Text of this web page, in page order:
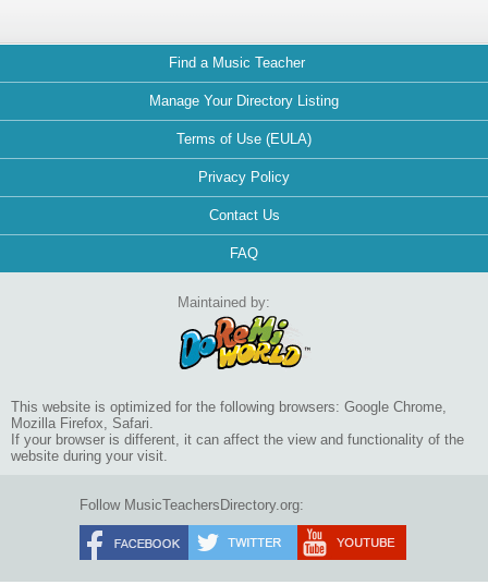
Find a Music Teacher
Manage Your Directory Listing
Terms of Use (EULA)
Privacy Policy
Contact Us
FAQ
Maintained by:
This website is optimized for the following browsers: Google Chrome,
Mozilla Firefox, Safari.
If your browser is different, it can affect the view and functionality of the
website during your visit.
Follow MusicTeachersDirectory.org: